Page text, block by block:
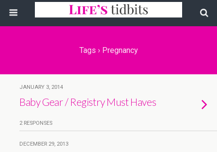
Tags › Pregnancy
JANUARY 3, 2014
Baby Gear / Registry Must Haves
2 RESPONSES
DECEMBER 29, 2013